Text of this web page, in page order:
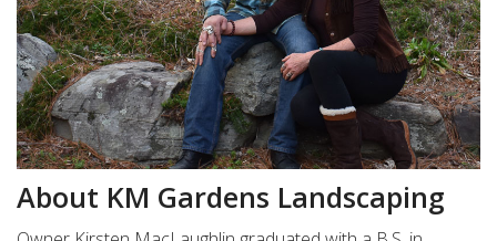
About KM Gardens Landscaping